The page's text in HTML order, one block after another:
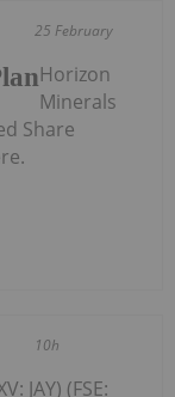
25 February
Horizon
Minerals
Share
10h
JAY) (FSE: